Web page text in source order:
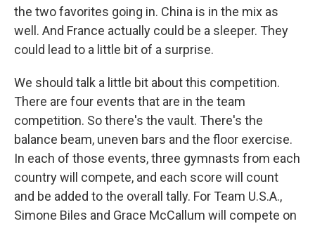
the two favorites going in. China is in the mix as
well. And France actually could be a sleeper. They
could lead to a little bit of a surprise.
We should talk a little bit about this competition.
There are four events that are in the team
competition. So there's the vault. There's the
balance beam, uneven bars and the floor exercise.
In each of those events, three gymnasts from each
country will compete, and each score will count
and be added to the overall tally. For Team U.S.A.,
Simone Biles and Grace McCallum will compete on